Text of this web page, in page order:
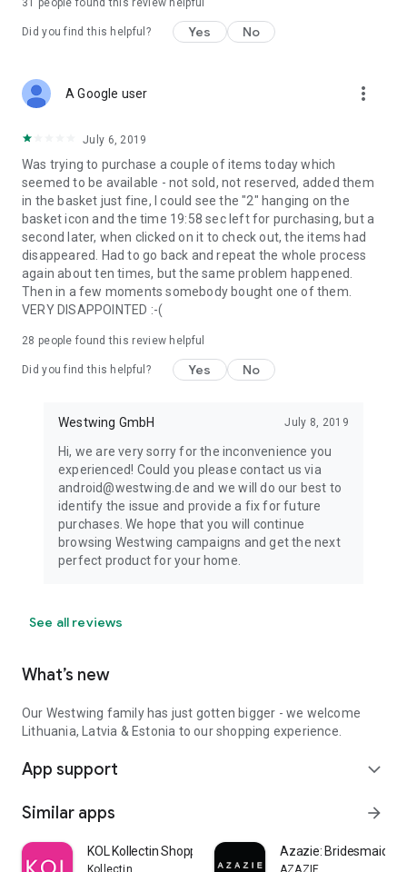
31 people found this review helpful
Did you find this helpful? Yes No
A Google user more_vert
July 6, 2019
Was trying to purchase a couple of items today which
seemed to be available - not sold, not reserved, added them
in the basket just fine, I could see the "2" hanging on the
basket icon and the time 19:58 sec left for purchasing, but a
second later, when clicked on it to check out, the items had
disappeared. Had to go back and repeat the whole process
again about ten times, but the same problem happened.
Then in a few moments somebody bought one of them.
VERY DISAPPOINTED :-(
28 people found this review helpful
Did you find this helpful? Yes No
Westwing GmbH July 8, 2019
Hi, we are very sorry for the inconvenience you
experienced! Could you please contact us via
android@westwing.de and we will do our best to
identify the issue and provide a fix for future
purchases. We hope that you will continue
browsing Westwing campaigns and get the next
perfect product for your home.
See all reviews
What’s new
Our Westwing family has just gotten bigger - we welcome
Lithuania, Latvia & Estonia to our shopping experience.
App support expand_more
Similar apps arrow_forward
KOL Kollectin Shopping
Kollectin
Azazie:
AZAZIE